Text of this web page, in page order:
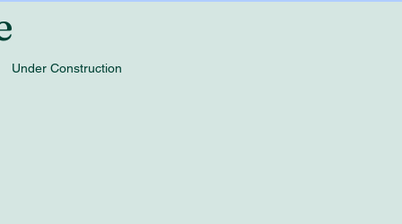
Under Construction